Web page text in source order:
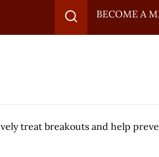
BECOME A
treat breakouts and help